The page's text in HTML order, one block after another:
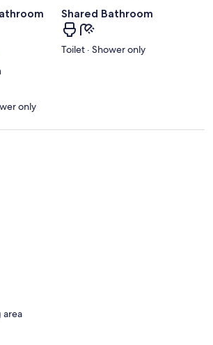
Shared Bathroom
Toilet · Shower only
only
area